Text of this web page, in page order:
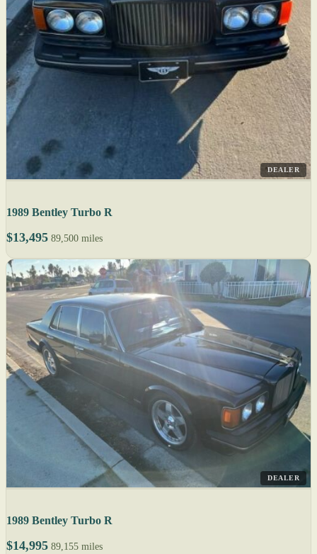
DEALER
1989 Bentley Turbo R
$13,495 89,500 miles
DEALER
1989 Bentley Turbo R
$14,995 89,155 miles